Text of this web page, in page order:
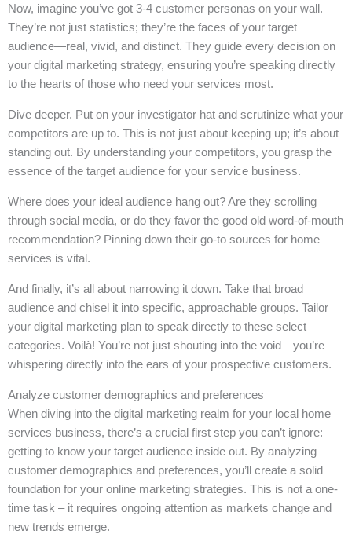
Now, imagine you’ve got 3-4 customer personas on your wall.
They’re not just statistics; they’re the faces of your target
audience—real, vivid, and distinct. They guide every decision on
your digital marketing strategy, ensuring you’re speaking directly
to the hearts of those who need your services most.
Dive deeper. Put on your investigator hat and scrutinize what your
competitors are up to. This is not just about keeping up; it’s about
standing out. By understanding your competitors, you grasp the
essence of the target audience for your service business.
Where does your ideal audience hang out? Are they scrolling
through social media, or do they favor the good old word-of-mouth
recommendation? Pinning down their go-to sources for home
services is vital.
And finally, it’s all about narrowing it down. Take that broad
audience and chisel it into specific, approachable groups. Tailor
your digital marketing plan to speak directly to these select
categories. Voilà! You’re not just shouting into the void—you’re
whispering directly into the ears of your prospective customers.
Analyze customer demographics and preferences
When diving into the digital marketing realm for your local home
services business, there’s a crucial first step you can’t ignore:
getting to know your target audience inside out. By analyzing
customer demographics and preferences, you’ll create a solid
foundation for your online marketing strategies. This is not a one-
time task – it requires ongoing attention as markets change and
new trends emerge.